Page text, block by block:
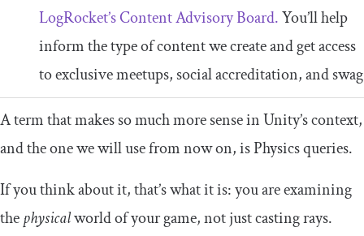
LogRocket’s Content Advisory Board.You’ll help
inform the type of content we create and get access
to exclusive meetups, social accreditation, and swag
A term that makes so much more sense in Unity’s context,
and the one we will use from now on, is Physics queries.
If you think about it, that’s what it is: you are examining
thephysicalworld of your game, not just casting rays.